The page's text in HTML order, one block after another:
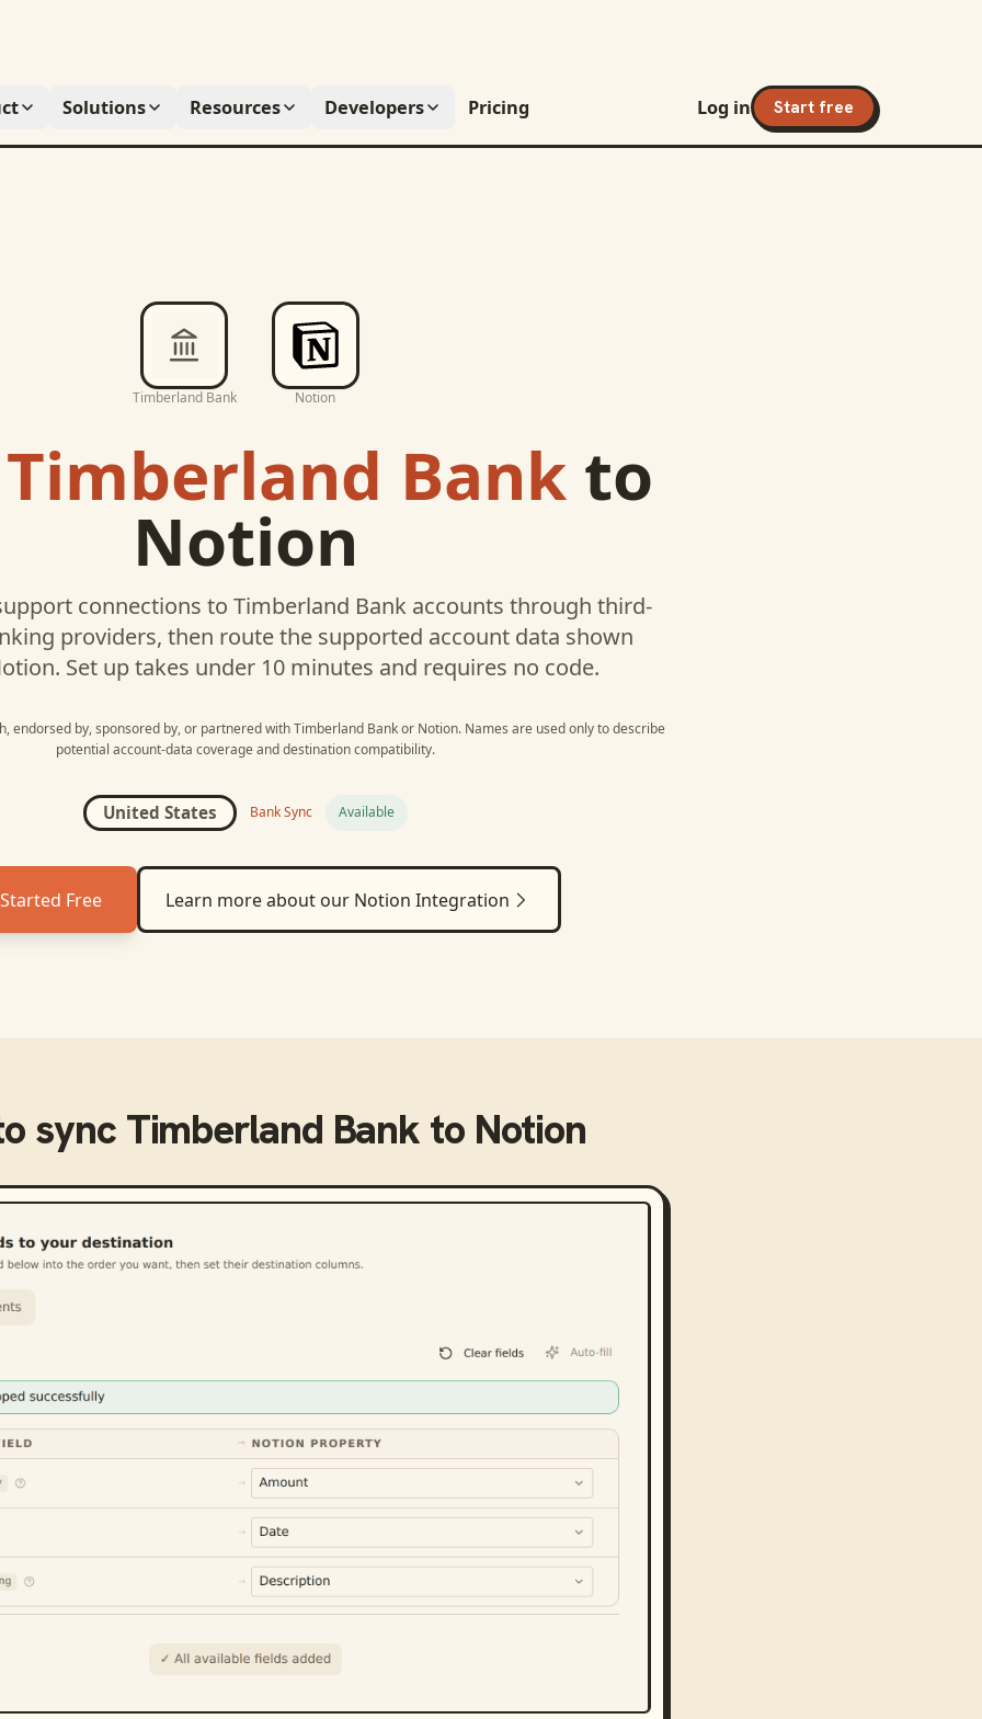
Solutions Resources Developers Pricing Log in Start free
Timberland Bank Notion
Timberland Bankto
Notion
connections to Timberland Bank accounts through third-
providers, then route the supported account data shown
. Set up takes under 10 minutes and requires no code.
endorsed by, sponsored by, or partnered withTimberland Bankor Notion. Names are used only to describe
potential account-data coverage and destination compatibility.
United States Bank Sync Available
Free Learn more about our Notion Integration
sync Timberland Bank to Notion